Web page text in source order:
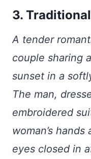
3.
A tender
couple sharing
sunset in a
The man,
embroidered
woman’s
eyes closed in